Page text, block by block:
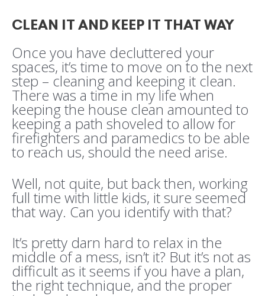
CLEAN IT AND KEEP IT THAT WAY
Once you have decluttered your
spaces, it’s time to move on to the next
step – cleaning and keeping it clean.
There was a time in my life when
keeping the house clean amounted to
keeping a path shoveled to allow for
firefighters and paramedics to be able
to reach us, should the need arise.
Well, not quite, but back then, working
full time with little kids, it sure seemed
that way. Can you identify with that?
It’s pretty darn hard to relax in the
middle of a mess, isn’t it? But it’s not as
difficult as it seems if you have a plan,
the right technique, and the proper